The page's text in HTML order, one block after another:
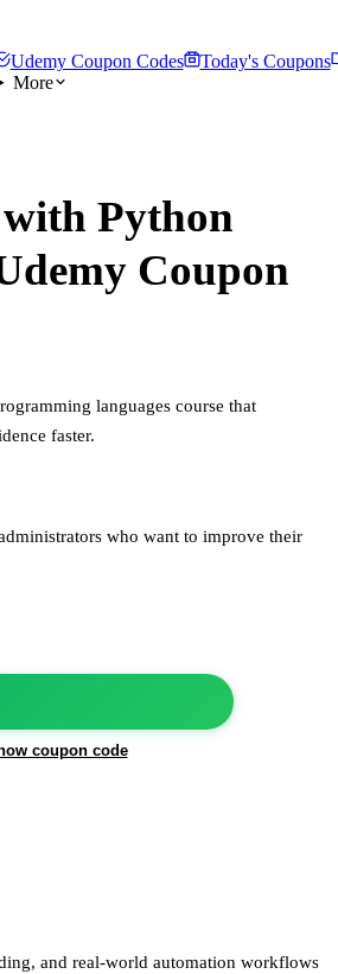
Udemy Coupon Codes Today's Coupons
More
Python
Coupon
languages course that
faster.
who want to improve their
coupon code
and real-world automation workflows